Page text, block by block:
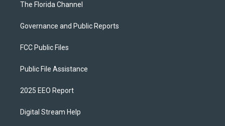
The Florida Channel
Governance and Public Reports
FCC Public Files
Public File Assistance
2025 EEO Report
Digital Stream Help